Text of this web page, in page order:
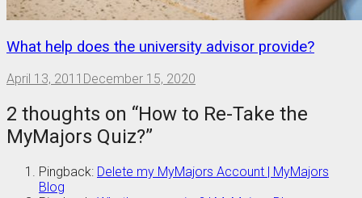
What help does the university advisor provide?
April 13, 2011 December 15, 2020
2 thoughts on “How to Re-Take the
MyMajors Quiz?”
Pingback: Delete my MyMajors Account | MyMajors
Blog